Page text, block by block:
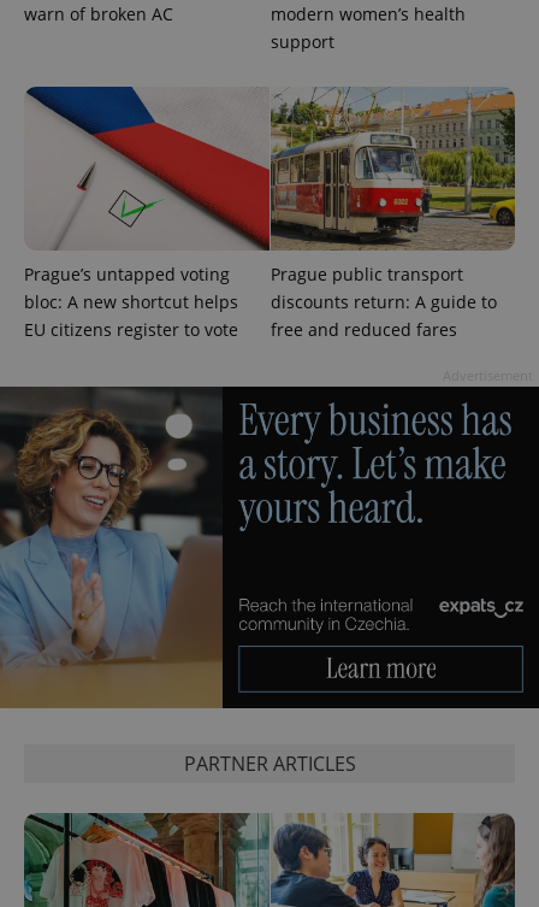
warn of broken AC
modern women’s health
support
Prague’s untapped voting
bloc: A new shortcut helps
EU citizens register to vote
Prague public transport
discounts return: A guide to
free and reduced fares
PARTNER ARTICLES